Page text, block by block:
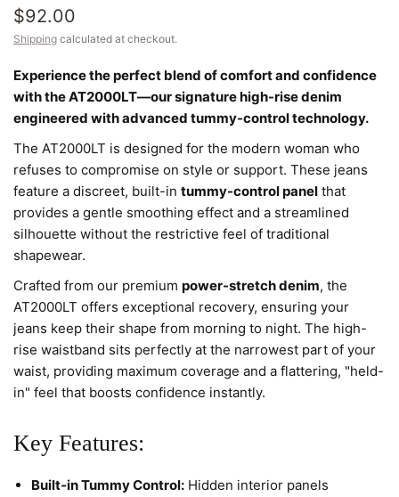
$92.00
Shipping calculated at checkout.
Experience the perfect blend of comfort and confidence
with the AT2000LT—our signature high-rise denim
engineered with advanced tummy-control technology.
The AT2000LT is designed for the modern woman who
refuses to compromise on style or support. These jeans
feature a discreet, built-intummy-control panel that
provides a gentle smoothing effect and a streamlined
silhouette without the restrictive feel of traditional
shapewear.
Crafted from our premiumpower-stretch denim, the
AT2000LT offers exceptional recovery, ensuring your
jeans keep their shape from morning to night. The high-
rise waistband sits perfectly at the narrowest part of your
waist, providing maximum coverage and a flattering, "held-
in" feel that boosts confidence instantly.
Key Features:
Built-in Tummy Control: Hidden interior panels